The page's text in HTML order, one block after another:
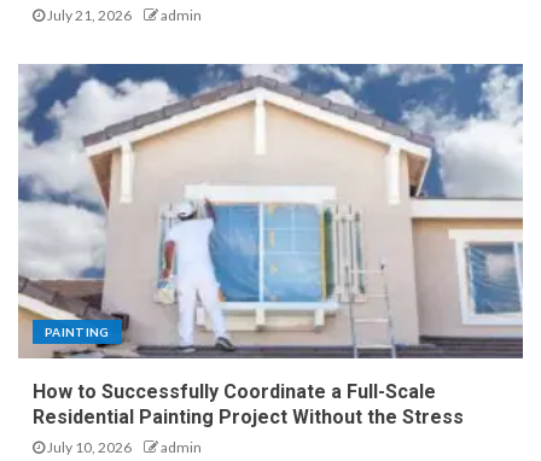
July 21, 2026 admin
PAINTING
How to Successfully Coordinate a Full-Scale
Residential Painting Project Without the Stress
July 10, 2026 admin